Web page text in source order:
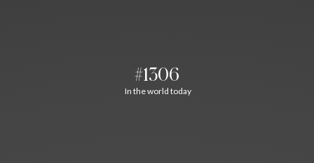
#1306
In the world today